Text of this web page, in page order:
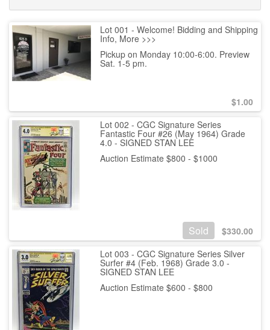
Lot 001 - Welcome! Bidding and Shipping
Info, More >>>
Pickup on Monday 10:00-6:00. Preview
Sat. 1-5 pm.
$1.00
Lot 002 - CGC Signature Series
Fantastic Four #26 (May 1964) Grade
4.0 - SIGNED STAN LEE
Auction Estimate $800 - $1000
Sold $330.00
Lot 003 - CGC Signature Series Silver
Surfer #4 (Feb. 1968) Grade 3.0 -
SIGNED STAN LEE
Auction Estimate $600 - $800